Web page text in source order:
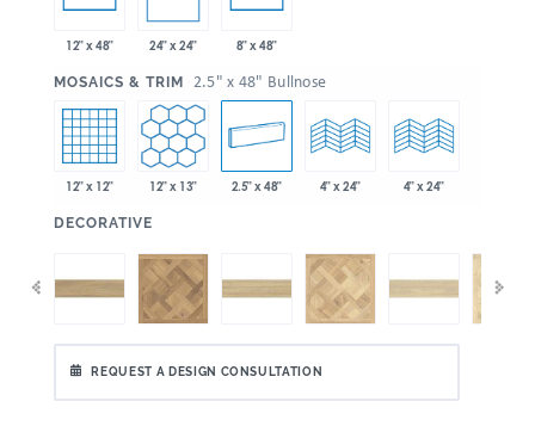
12" x 48" 24" x 24" 8" x 48"
MOSAICS & TRIM 2.5" x 48" Bullnose
12" x 12" 12" x 13" 2.5" x 48" 4" x 24" 4" x 24"
DECORATIVE
REQUEST A DESIGN CONSULTATION